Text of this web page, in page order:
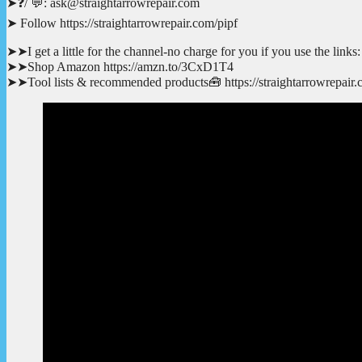
➤ Follow https://straightarrowrepair.com/pipf
➤➤I get a little for the channel-no charge for you if you use the links:
➤➤Shop Amazon https://amzn.to/3CxD1T4
➤➤Tool lists & recommended products🧰 https://